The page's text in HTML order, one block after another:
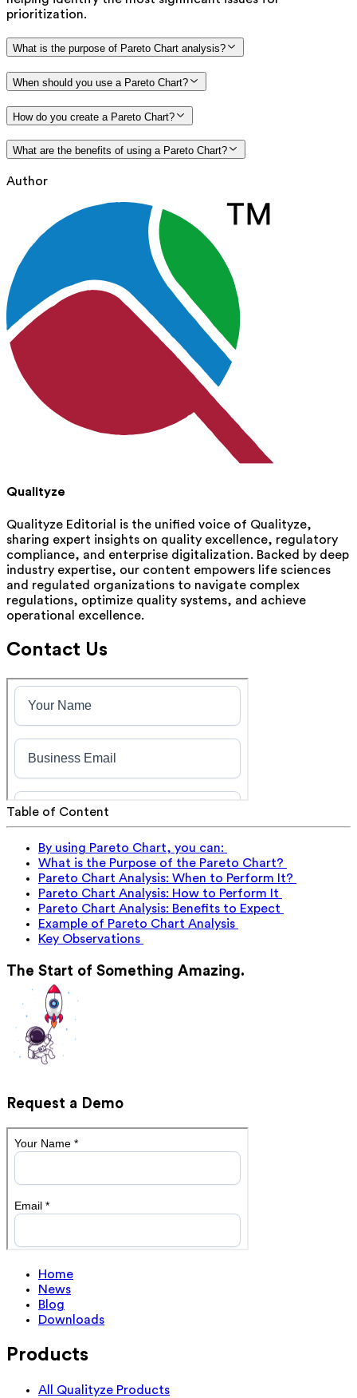
prioritization.
What is the purpose of Pareto Chart analysis?
When should you use a Pareto Chart?
How do you create a Pareto Chart?
What are the benefits of using a Pareto Chart?
Author
Qualityze
Qualityze Editorial is the unified voice of Qualityze,
sharing expert insights on quality excellence, regulatory
compliance, and enterprise digitalization. Backed by deep
industry expertise, our content empowers life sciences
and regulated organizations to navigate complex
regulations, optimize quality systems, and achieve
operational excellence.
Contact Us
Table of Content
By using Pareto Chart, you can:
What is the Purpose of the Pareto Chart?
Pareto Chart Analysis: When to Perform It?
Pareto Chart Analysis: How to Perform It
Pareto Chart Analysis: Benefits to Expect
Example of Pareto Chart Analysis
Key Observations
The Start of Something Amazing.
Request a Demo
Home
News
Blog
Downloads
Products
All Qualityze Products